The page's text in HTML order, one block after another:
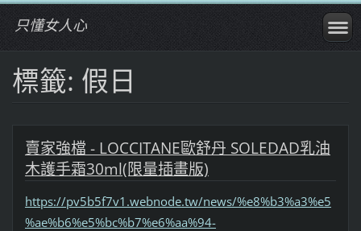
只懂女人心
標籤: 假日
賣家強檔 - LOCCITANE歐舒丹 SOLEDAD乳油
木護手霜30ml(限量插畫版)
https://pv5b5f7v1.webnode.tw/news/%e8%b3%a3%e5
%ae%b6%e5%bc%b7%e6%aa%94-